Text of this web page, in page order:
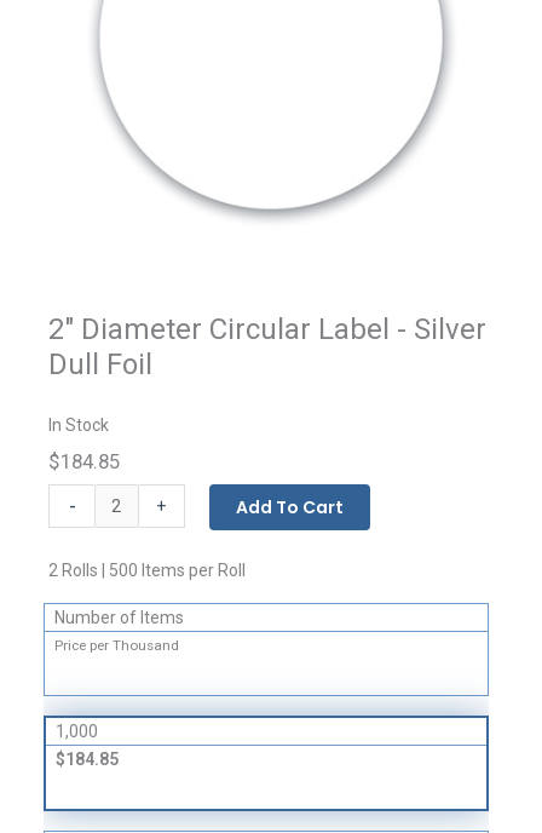
2" Diameter Circular Label - Silver
Dull Foil
In Stock
$184.85
-
Printed
Labels
quantity
+ Add To Cart
2 Rolls | 500 Items per Roll
Number of Items
Price per Thousand
1,000
$184.85